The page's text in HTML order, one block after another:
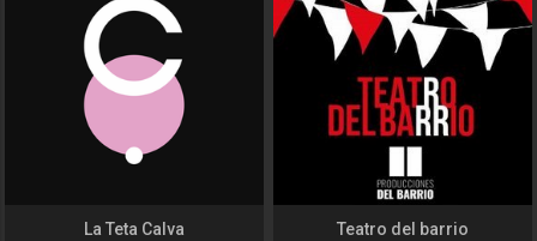
La Teta Calva Teatro del barrio